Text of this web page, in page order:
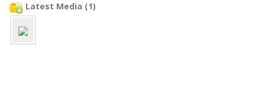
Latest Media (1)